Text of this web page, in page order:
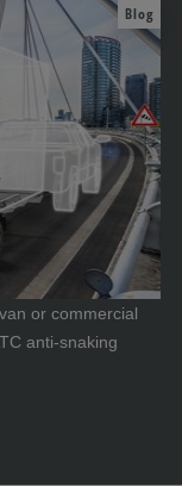
Blog
or commercial
anti-snaking